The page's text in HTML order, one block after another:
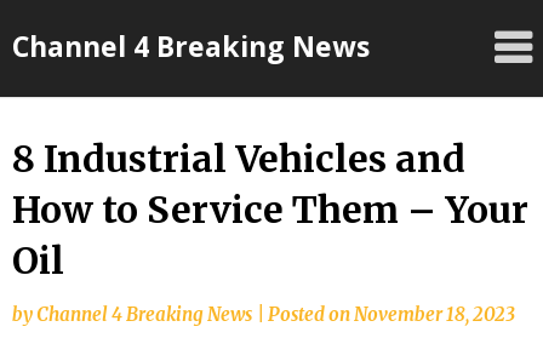
toChannel 4 Breaking News
8 Industrial Vehicles and
How to Service Them – Your
Oil
byChannel 4 Breaking News Posted onNovember 18, 2023